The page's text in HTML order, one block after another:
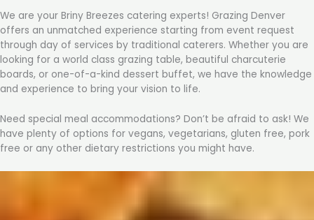
We are your Briny Breezes catering experts! Grazing Denver
offers an unmatched experience starting from event request
through day of services by traditional caterers. Whether you are
looking for a world class grazing table, beautiful charcuterie
boards, or one-of-a-kind dessert buffet, we have the knowledge
and experience to bring your vision to life.
Need special meal accommodations? Don’t be afraid to ask! We
have plenty of options for vegans, vegetarians, gluten free, pork
free or any other dietary restrictions you might have.